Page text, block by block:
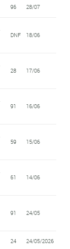
96 28/07
DNF 18/06
28 17/06
91 16/06
59 15/06
61 14/06
91 24/05
24 24/05/2026